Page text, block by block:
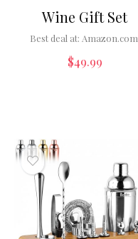
Wine Gift Set
Best deal at: Amazon.com
$49.99